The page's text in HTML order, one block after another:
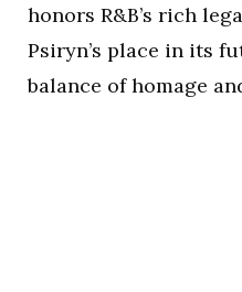
honors R&B’s rich
Psiryn’s place in its
balance of homage